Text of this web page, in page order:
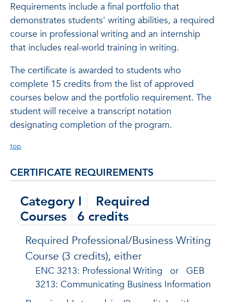
Requirements include a final portfolio that
demonstrates students' writing abilities, a required
course in professional writing and an internship
that includes real-world training in writing.
The certificate is awarded to students who
complete 15 credits from the list of approved
courses below and the portfolio requirement. The
student will receive a transcript notation
designating completion of the program.
top
CERTIFICATE REQUIREMENTS
Category I
Required
Courses
6 credits
Required Professional/Business Writing
Course (3 credits), either
ENC 3213: Professional Writing or GEB
3213: Communicating Business Information